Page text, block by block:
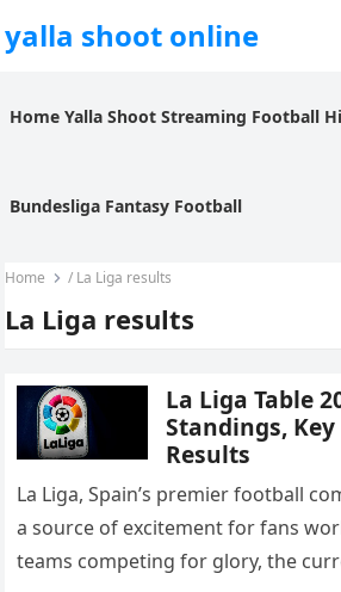
yalla shoot online
Home Yalla Shoot Streaming Football
Bundesliga Fantasy Football
Home / La Liga results
La Liga results
La Liga Table
Standings,
Results
La Liga, Spain’s premier football
a source of excitement for fans
teams competing for glory, the